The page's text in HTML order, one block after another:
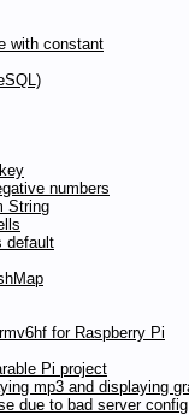
with constant
numbers
String
default
for Raspberry Pi
Pi project
mp3 and displaying
due to bad server config